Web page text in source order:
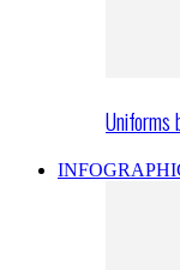
Uniforms